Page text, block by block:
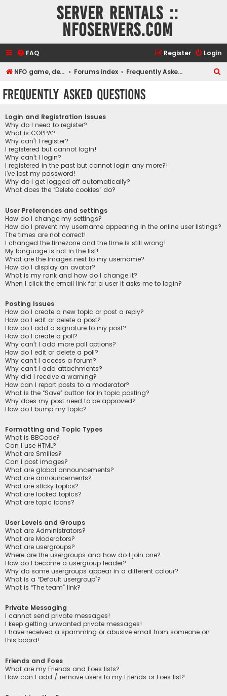
Server rentals ::
NFOservers.com
FAQ Login
Register
NFO game, dedicated, webhosting, voice, and VDS/VPS server rentals Forums index Frequently Asked Questions
Frequently Asked Questions
Login and Registration Issues
Why do I need to register?
What is COPPA?
Why can’t I register?
I registered but cannot login!
Why can’t I login?
I registered in the past but cannot login any more?!
I’ve lost my password!
Why do I get logged off automatically?
What does the “Delete cookies” do?
User Preferences and settings
How do I change my settings?
How do I prevent my username appearing in the online user listings?
The times are not correct!
I changed the timezone and the time is still wrong!
My language is not in the list!
What are the images next to my username?
How do I display an avatar?
What is my rank and how do I change it?
When I click the email link for a user it asks me to login?
Posting Issues
How do I create a new topic or post a reply?
How do I edit or delete a post?
How do I add a signature to my post?
How do I create a poll?
Why can’t I add more poll options?
How do I edit or delete a poll?
Why can’t I access a forum?
Why can’t I add attachments?
Why did I receive a warning?
How can I report posts to a moderator?
What is the “Save” button for in topic posting?
Why does my post need to be approved?
How do I bump my topic?
Formatting and Topic Types
What is BBCode?
Can I use HTML?
What are Smilies?
Can I post images?
What are global announcements?
What are announcements?
What are sticky topics?
What are locked topics?
What are topic icons?
User Levels and Groups
What are Administrators?
What are Moderators?
What are usergroups?
Where are the usergroups and how do I join one?
How do I become a usergroup leader?
Why do some usergroups appear in a different colour?
What is a “Default usergroup”?
What is “The team” link?
Private Messaging
I cannot send private messages!
I keep getting unwanted private messages!
I have received a spamming or abusive email from someone on
this board!
Friends and Foes
What are my Friends and Foes lists?
How can I add / remove users to my Friends or Foes list?